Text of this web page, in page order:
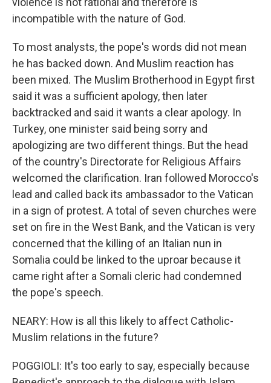
incompatible with the nature of God.
To most analysts, the pope's words did not mean
he has backed down. And Muslim reaction has
been mixed. The Muslim Brotherhood in Egypt first
said it was a sufficient apology, then later
backtracked and said it wants a clear apology. In
Turkey, one minister said being sorry and
apologizing are two different things. But the head
of the country's Directorate for Religious Affairs
welcomed the clarification. Iran followed Morocco's
lead and called back its ambassador to the Vatican
in a sign of protest. A total of seven churches were
set on fire in the West Bank, and the Vatican is very
concerned that the killing of an Italian nun in
Somalia could be linked to the uproar because it
came right after a Somali cleric had condemned
the pope's speech.
NEARY: How is all this likely to affect Catholic-
Muslim relations in the future?
POGGIOLI: It's too early to say, especially because